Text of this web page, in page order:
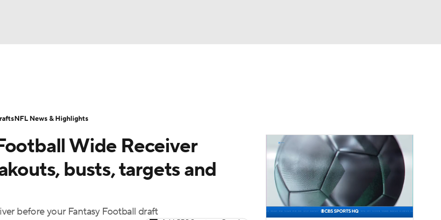
Today Fantasy Hub
Wide Receiver
busts, targets and
before your Fantasy Football draft
NFL News & Highlights